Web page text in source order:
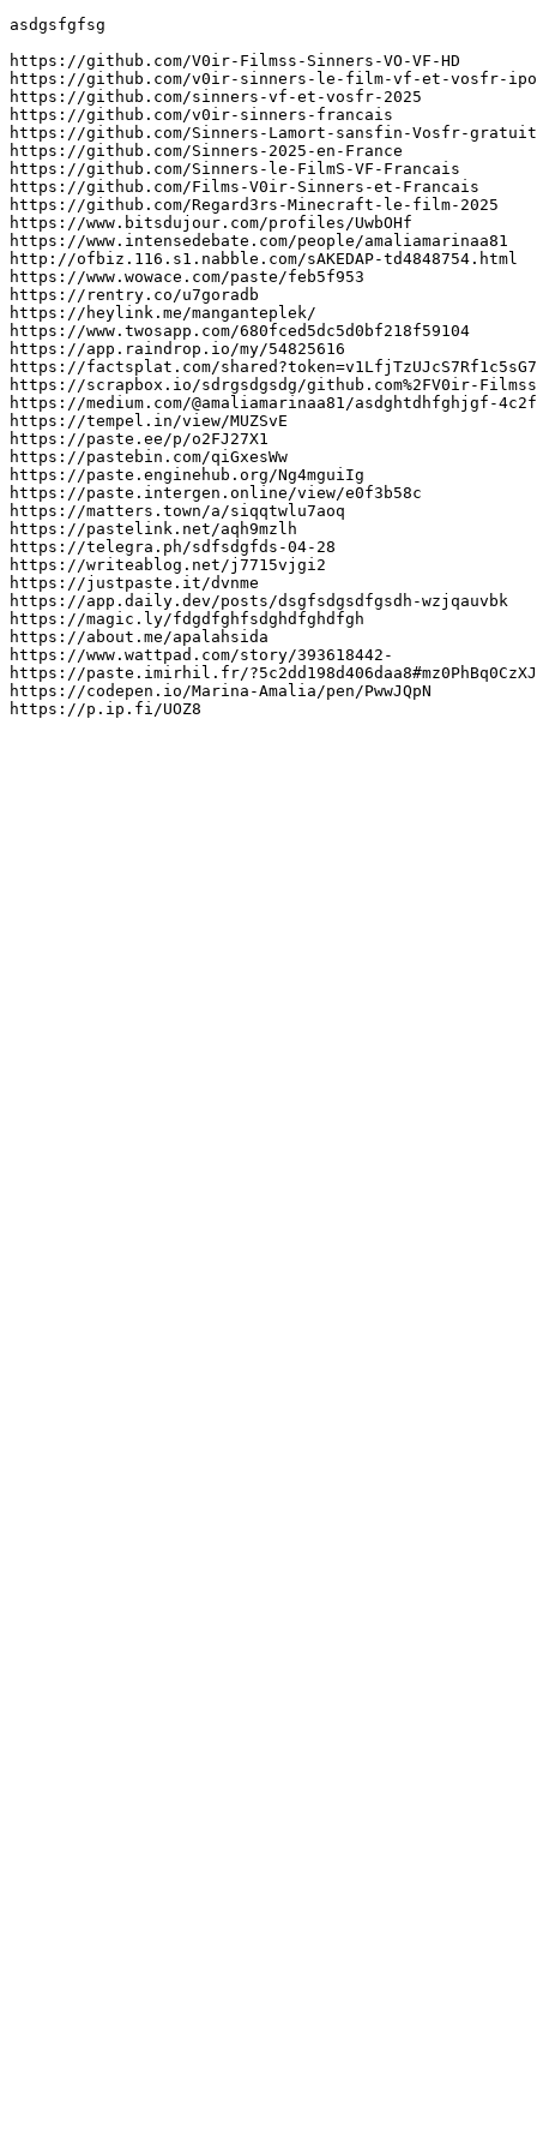
asdgsfgfsg
https://github.com/V0ir-Filmss-Sinners-VO-VF-HD
https://github.com/v0ir-sinners-le-film-vf-et-vosfr-ipo
https://github.com/sinners-vf-et-vosfr-2025
https://github.com/v0ir-sinners-francais
https://github.com/Sinners-Lamort-sansfin-Vosfr-gratuit
https://github.com/Sinners-2025-en-France
https://github.com/Sinners-le-FilmS-VF-Francais
https://github.com/Films-V0ir-Sinners-et-Francais
https://github.com/Regard3rs-Minecraft-le-film-2025
https://www.bitsdujour.com/profiles/UwbOHf
https://www.intensedebate.com/people/amaliamarinaa81
http://ofbiz.116.s1.nabble.com/sAKEDAP-td4848754.html
https://www.wowace.com/paste/feb5f953
https://rentry.co/u7goradb
https://heylink.me/manganteplek/
https://www.twosapp.com/680fced5dc5d0bf218f59104
https://app.raindrop.io/my/54825616
https://factsplat.com/shared?token=v1LfjTzUJcS7Rf1c5sG7-
https://scrapbox.io/sdrgsdgsdg/github.com%2FV0ir-Filmss-
https://medium.com/@amaliamarinaa81/asdghtdhfghjgf-
https://tempel.in/view/MUZSvE
https://paste.ee/p/o2FJ27X1
https://pastebin.com/qiGxesWw
https://paste.enginehub.org/Ng4mguiIg
https://paste.intergen.online/view/e0f3b58c
https://matters.town/a/siqqtwlu7aoq
https://pastelink.net/aqh9mzlh
https://telegra.ph/sdfsdgfds-04-28
https://writeablog.net/j7715vjgi2
https://justpaste.it/dvnme
https://app.daily.dev/posts/dsgfsdgsdfgsdh-wzjqauvbk
https://magic.ly/fdgdfghfsdghdfghdfgh
https://about.me/apalahsida
https://www.wattpad.com/story/393618442-
https://paste.imirhil.fr/?5c2dd198d406daa8#mz0PhBq0CzXJK/
https://codepen.io/Marina-Amalia/pen/PwwJQpN
https://p.ip.fi/UOZ8